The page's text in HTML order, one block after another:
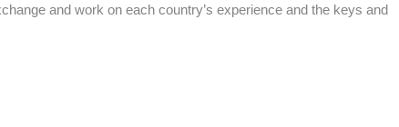
and work on each country’s experience and the keys and